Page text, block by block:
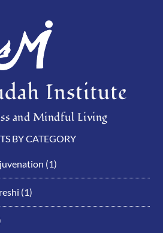
Institute
and Mindful Living
BY CATEGORY
(1)
(1)